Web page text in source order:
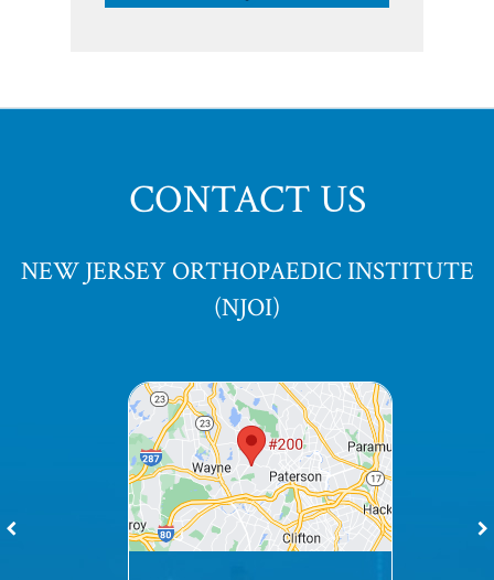
CONTACT US
NEW JERSEY ORTHOPAEDIC INSTITUTE
(NJOI)